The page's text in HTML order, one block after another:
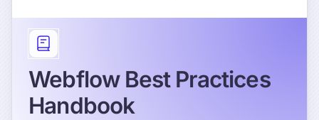
Webflow Best Practices
Handbook